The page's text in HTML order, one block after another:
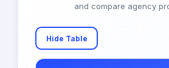
and compare agency
Hide Table